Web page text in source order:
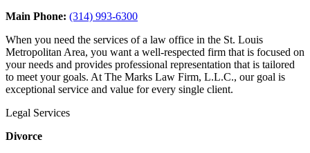
Main Phone: (314) 993-6300
When you need the services of a law office in the St. Louis
Metropolitan Area, you want a well-respected firm that is focused on
your needs and provides professional representation that is tailored
to meet your goals. At The Marks Law Firm, L.L.C., our goal is
exceptional service and value for every single client.
Legal Services
Divorce